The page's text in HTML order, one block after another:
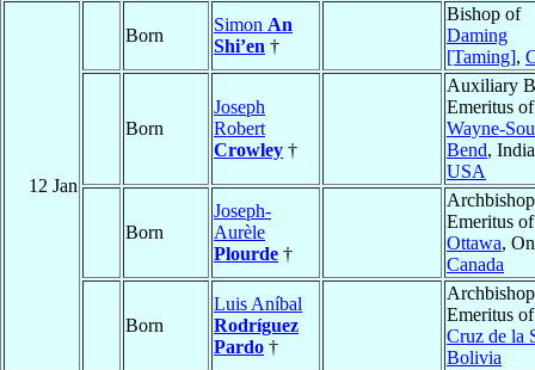
12 Jan
Born
Simon An
Shi’en †
Bishop of
Daming
[Taming],
Born
Joseph
Robert
Crowley †
Auxiliary
Emeritus
Wayne-
Bend,
USA
Born
Joseph-
Aurèle
Plourde †
Archbishop
Emeritus of
Ottawa,
Canada
Born
Luis Aníbal
Rodríguez
Pardo †
Archbishop
Emeritus
Cruz de la
Bolivia